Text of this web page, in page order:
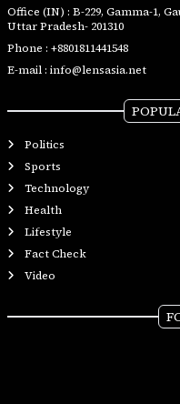
Office (IN) : B-229, Gamma-1,
Uttar Pradesh- 201310
Phone : +8801811441548
E-mail : info@lensasia.net
Politics
Sports
Technology
Health
Lifestyle
Fact Check
Video